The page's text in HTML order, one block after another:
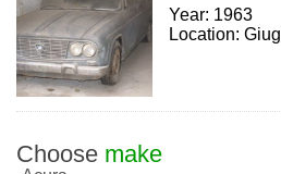
Year: 1963
Location:
Choose make